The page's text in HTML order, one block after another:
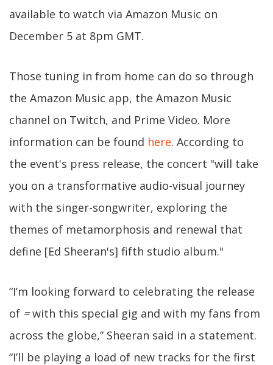
available to watch via Amazon Music on
December 5 at 8pm GMT.
Those tuning in from home can do so through
the Amazon Music app, the Amazon Music
channel on Twitch, and Prime Video. More
information can be found here. According to
the event's press release, the concert "will take
you on a transformative audio-visual journey
with the singer-songwriter, exploring the
themes of metamorphosis and renewal that
define [Ed Sheeran's] fifth studio album."
“I’m looking forward to celebrating the release
of =with this special gig and with my fans from
across the globe,” Sheeran said in a statement.
“I’ll be playing a load of new tracks for the first